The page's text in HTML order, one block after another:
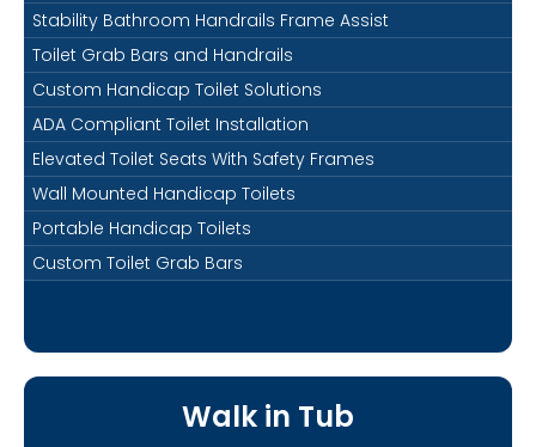
Stability Bathroom Handrails Frame Assist
Toilet Grab Bars and Handrails
Custom Handicap Toilet Solutions
ADA Compliant Toilet Installation
Elevated Toilet Seats With Safety Frames
Wall Mounted Handicap Toilets
Portable Handicap Toilets
Custom Toilet Grab Bars
Walk in Tub